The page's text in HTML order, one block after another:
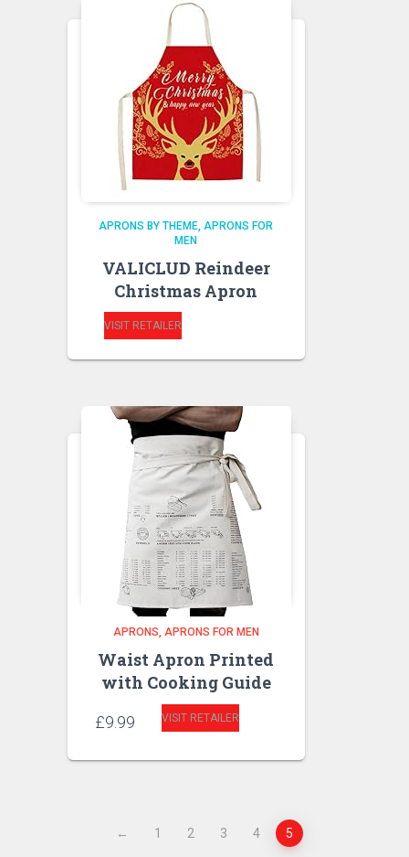
APRONS BY THEME APRONS FOR
MEN
VALICLUD Reindeer
Christmas Apron
VISIT RETAILER
APRONS APRONS FOR MEN
Waist Apron Printed
with Cooking Guide
£9.99 VISIT RETAILER
← 1 2 3 4 5